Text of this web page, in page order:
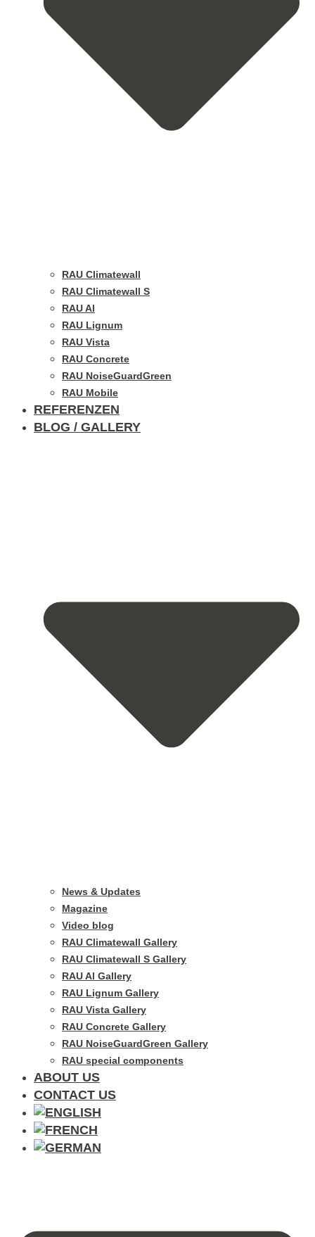
RAU Climatewall
RAU Climatewall S
RAU Al
RAU Lignum
RAU Vista
RAU Concrete
RAU NoiseGuardGreen
RAU Mobile
REFERENZEN
BLOG / GALLERY
News & Updates
Magazine
Video blog
RAU Climatewall Gallery
RAU Climatewall S Gallery
RAU Al Gallery
RAU Lignum Gallery
RAU Vista Gallery
RAU Concrete Gallery
RAU NoiseGuardGreen Gallery
RAU special components
ABOUT US
CONTACT US